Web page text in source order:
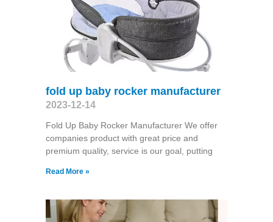
fold up baby rocker manufacturer
2023-12-14
Fold Up Baby Rocker Manufacturer We offer
companies product with great price and
premium quality, service is our goal, putting
Read More »